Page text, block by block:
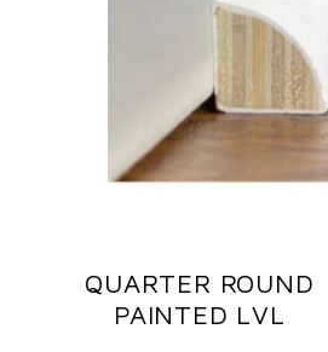
QUARTER ROUND
PAINTED LVL